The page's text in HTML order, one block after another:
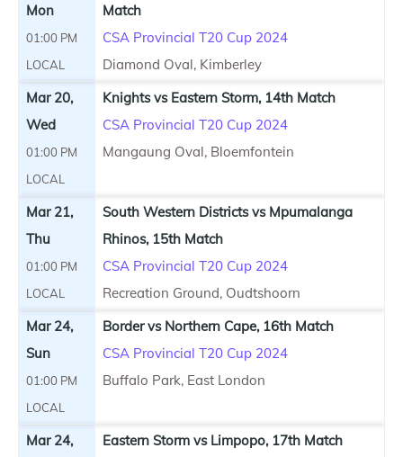
Mon
01:00 PM
LOCAL
Match
CSA Provincial T20 Cup 2024
Diamond Oval, Kimberley
Mar 20,
Wed
01:00 PM
LOCAL
Knights vs Eastern Storm, 14th Match
CSA Provincial T20 Cup 2024
Mangaung Oval, Bloemfontein
Mar 21,
Thu
01:00 PM
LOCAL
South Western Districts vs Mpumalanga
Rhinos, 15th Match
CSA Provincial T20 Cup 2024
Recreation Ground, Oudtshoorn
Mar 24,
Sun
01:00 PM
LOCAL
Border vs Northern Cape, 16th Match
CSA Provincial T20 Cup 2024
Buffalo Park, East London
Mar 24,
Eastern Storm vs Limpopo, 17th Match